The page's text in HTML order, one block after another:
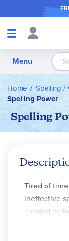
Shop
Menu
Home Spelling /
Spelling Power
Spelling
Tired of
ineffective
created by
helped